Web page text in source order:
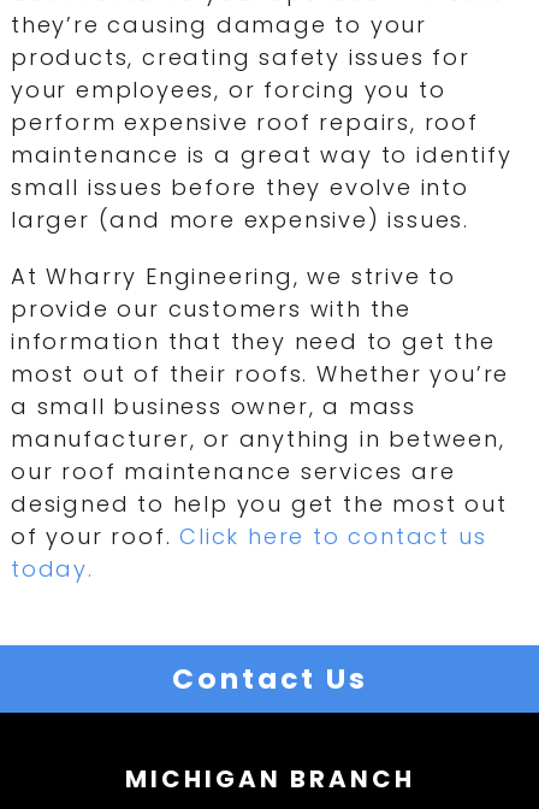
they’re causing damage to your
products, creating safety issues for
your employees, or forcing you to
perform expensive roof repairs, roof
maintenance is a great way to identify
small issues before they evolve into
larger (and more expensive) issues.
At Wharry Engineering, we strive to
provide our customers with the
information that they need to get the
most out of their roofs. Whether you’re
a small business owner, a mass
manufacturer, or anything in between,
our roof maintenance services are
designed to help you get the most out
of your roof.Click here to contact us
today.
Contact Us
MICHIGAN BRANCH